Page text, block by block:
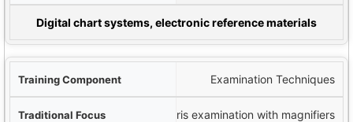
Addition
Digital chart systems, electronic reference materials
Examination Techniques
Manual iris examination with magnifiers